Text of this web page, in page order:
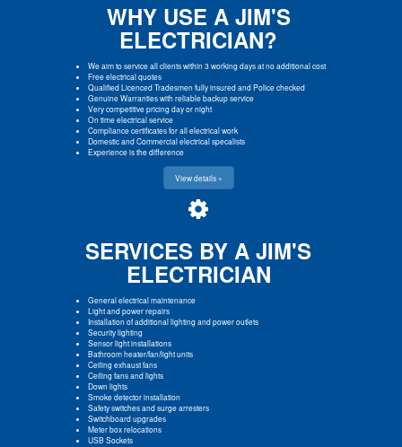
WHY USE A JIM'S
ELECTRICIAN?
We aim to service all clients within 3 working days at no additional cost
Free electrical quotes
Qualified Licenced Tradesmen fully insured and Police checked
Genuine Warranties with reliable backup service
Very competitive pricing day or night
On time electrical service
Compliance certificates for all electrical work
Domestic and Commercial electrical specalists
Experience is the difference
View details »
SERVICES BY A JIM'S
ELECTRICIAN
General electrical maintenance
Light and power repairs
Installation of additional lighting and power outlets
Security lighting
Sensor light installations
Bathroom heater/fan/light units
Ceiling exhaust fans
Ceiling fans and lights
Down lights
Smoke detector installation
Safety switches and surge arresters
Switchboard upgrades
Meter box relocations
USB Sockets